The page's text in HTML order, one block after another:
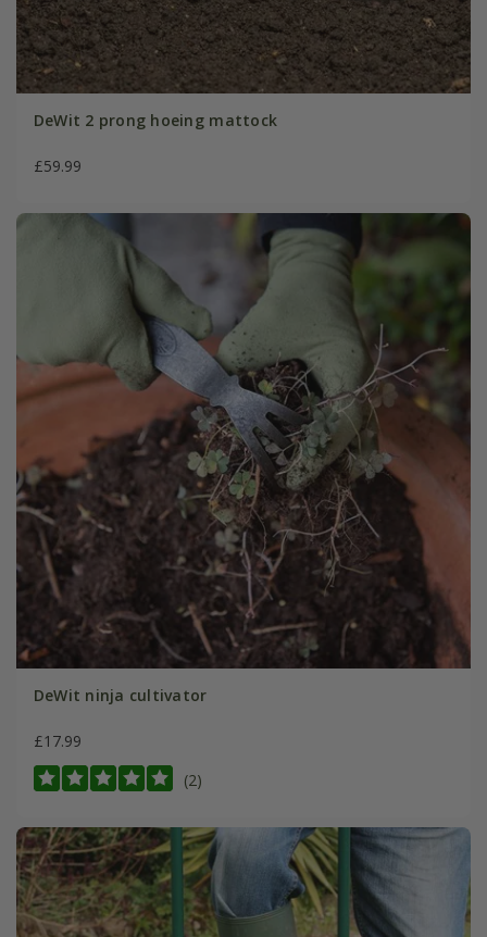
DeWit 2 prong hoeing mattock
£59.99
DeWit ninja cultivator
£17.99
(2)